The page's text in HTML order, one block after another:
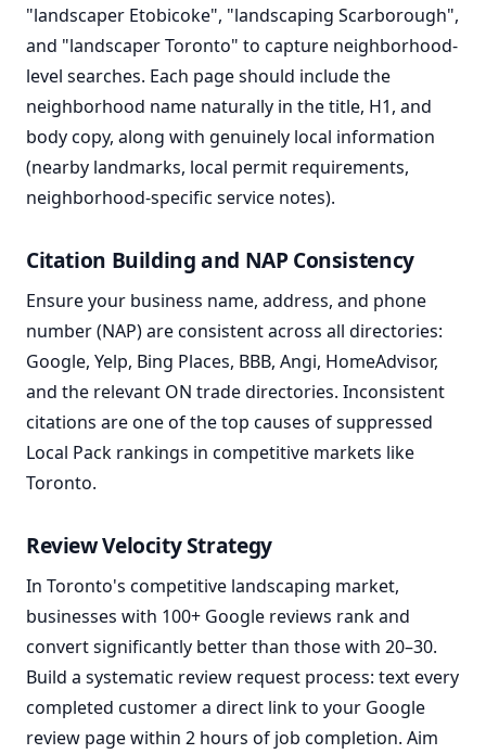
"landscaper Etobicoke", "landscaping Scarborough",
and "landscaper Toronto" to capture neighborhood-
level searches. Each page should include the
neighborhood name naturally in the title, H1, and
body copy, along with genuinely local information
(nearby landmarks, local permit requirements,
neighborhood-specific service notes).
Citation Building and NAP Consistency
Ensure your business name, address, and phone
number (NAP) are consistent across all directories:
Google, Yelp, Bing Places, BBB, Angi, HomeAdvisor,
and the relevant ON trade directories. Inconsistent
citations are one of the top causes of suppressed
Local Pack rankings in competitive markets like
Toronto.
Review Velocity Strategy
In Toronto's competitive landscaping market,
businesses with 100+ Google reviews rank and
convert significantly better than those with 20–30.
Build a systematic review request process: text every
completed customer a direct link to your Google
review page within 2 hours of job completion. Aim